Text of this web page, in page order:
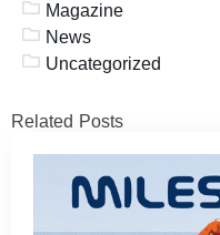
Magazine
News
Uncategorized
Related Posts